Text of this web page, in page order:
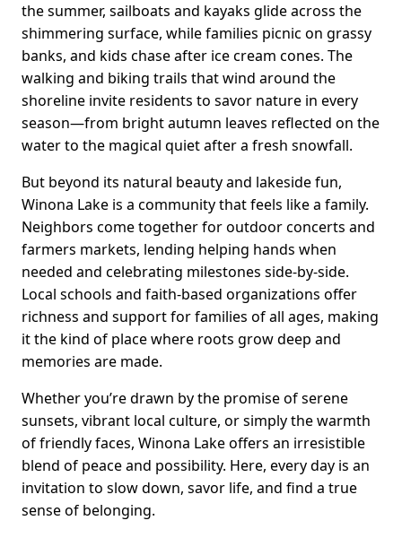
the summer, sailboats and kayaks glide across the
shimmering surface, while families picnic on grassy
banks, and kids chase after ice cream cones. The
walking and biking trails that wind around the
shoreline invite residents to savor nature in every
season—from bright autumn leaves reflected on the
water to the magical quiet after a fresh snowfall.
But beyond its natural beauty and lakeside fun,
Winona Lake is a community that feels like a family.
Neighbors come together for outdoor concerts and
farmers markets, lending helping hands when
needed and celebrating milestones side-by-side.
Local schools and faith-based organizations offer
richness and support for families of all ages, making
it the kind of place where roots grow deep and
memories are made.
Whether you’re drawn by the promise of serene
sunsets, vibrant local culture, or simply the warmth
of friendly faces, Winona Lake offers an irresistible
blend of peace and possibility. Here, every day is an
invitation to slow down, savor life, and find a true
sense of belonging.